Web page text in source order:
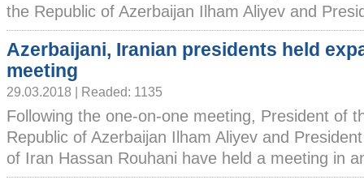
the Republic of Azerbaijan Ilham Aliyev and
Azerbaijani, Iranian presidents held
meeting
29.03.2018 | Readed: 1135
Following the one-on-one meeting, President of
Republic of Azerbaijan Ilham Aliyev and
of Iran Hassan Rouhani have held a meeting in